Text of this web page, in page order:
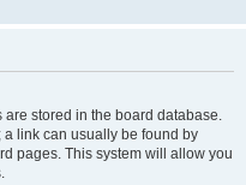
are stored in the board database.
a link can usually be found by
pages. This system will allow you